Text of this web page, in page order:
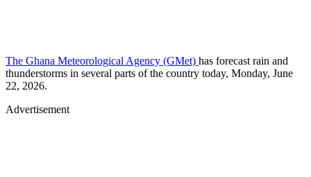
The Ghana Meteorological Agency (GMet) has forecast rain and
thunderstorms in several parts of the country today, Monday, June
22, 2026.
Advertisement